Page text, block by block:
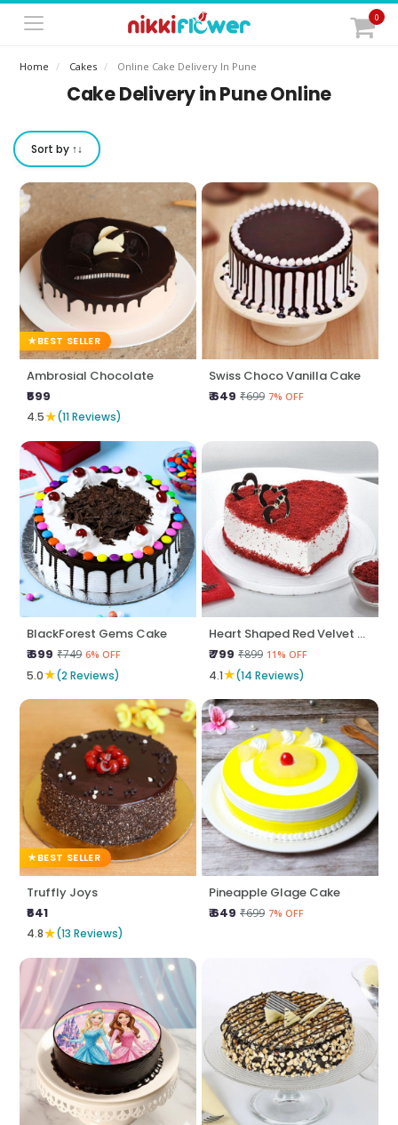
0
Home Cakes Online Cake Delivery In Pune
Cake Delivery in Pune Online
Sort by ↑↓
BEST SELLER
Ambrosial Chocolate
₹599
4.5★(11 Reviews)
Swiss Choco Vanilla Cake
₹ 649 ₹699 7% OFF
BlackForest Gems Cake
₹ 699 ₹749 6% OFF
5.0★(2 Reviews)
Heart Shaped Red Velvet Cake
₹ 799 ₹899 11% OFF
4.1★(14 Reviews)
BEST SELLER
Truffly Joys
₹641
4.8★(13 Reviews)
Pineapple Glage Cake
₹ 649 ₹699 7% OFF